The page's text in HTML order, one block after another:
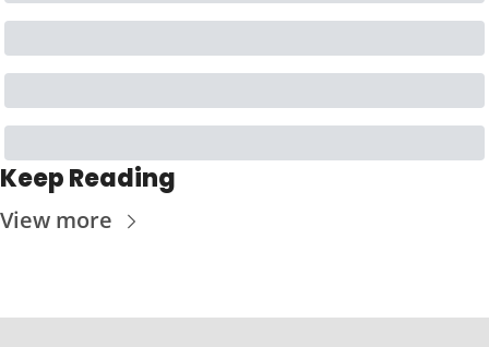
Keep Reading
View more